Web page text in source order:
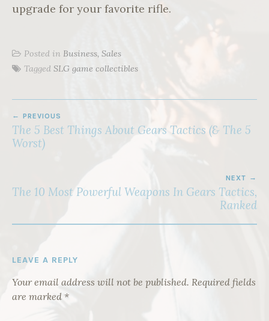
upgrade for your favorite rifle.
Posted in Business, Sales
Tagged SLG game collectibles
NAVIGATION
PREVIOUS
The 5 Best Things About Gears Tactics (& The 5
Worst)
NEXT
The 10 Most Powerful Weapons In Gears Tactics,
Ranked
LEAVE A REPLY
Your email address will not be published. Required fields
are marked *